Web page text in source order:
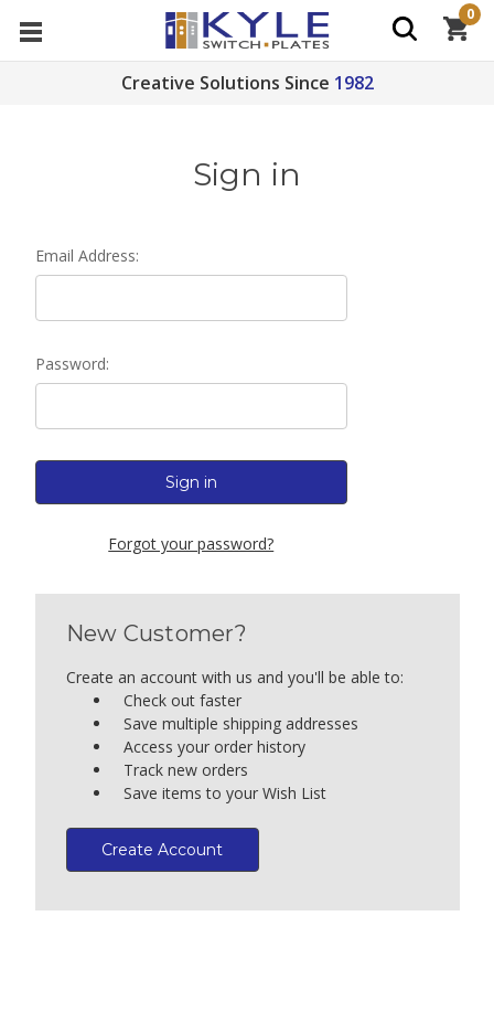
Creative Solutions Since 1982
0
Sign in
Email Address:
Password:
Forgot your password?
New Customer?
Create an account with us and you'll be able to:
Check out faster
Save multiple shipping addresses
Access your order history
Track new orders
Save items to your Wish List
Create Account